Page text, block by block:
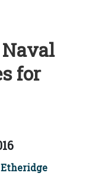
Naval
for